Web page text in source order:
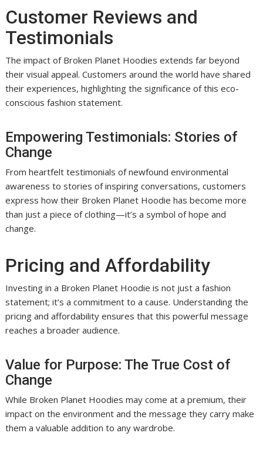
Customer Reviews and
Testimonials
The impact of Broken Planet Hoodies extends far beyond
their visual appeal. Customers around the world have shared
their experiences, highlighting the significance of this eco-
conscious fashion statement.
Empowering Testimonials: Stories of
Change
From heartfelt testimonials of newfound environmental
awareness to stories of inspiring conversations, customers
express how their Broken Planet Hoodie has become more
than just a piece of clothing—it’s a symbol of hope and
change.
Pricing and Affordability
Investing in a Broken Planet Hoodie is not just a fashion
statement; it’s a commitment to a cause. Understanding the
pricing and affordability ensures that this powerful message
reaches a broader audience.
Value for Purpose: The True Cost of
Change
While Broken Planet Hoodies may come at a premium, their
impact on the environment and the message they carry make
them a valuable addition to any wardrobe.